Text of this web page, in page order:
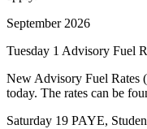
September 2026
Tuesday 1 Advisory Fuel
New Advisory Fuel Rates
today. The rates can be
Saturday 19 PAYE,